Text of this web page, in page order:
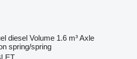
diesel Volume 1.6 m³Axle
spring/spring